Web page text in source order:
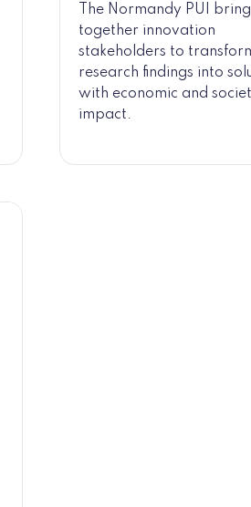
The Normandy PUI
together innovation
stakeholders to
research findings into
with economic and
impact.